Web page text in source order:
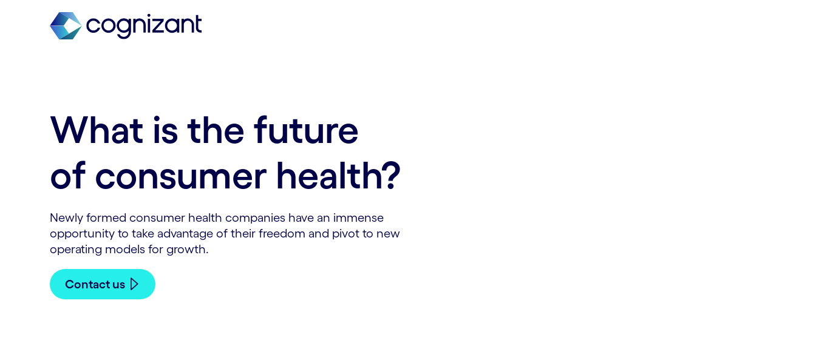
What is the future
of consumer health?
Newly formed consumer health companies have an immense
opportunity to take advantage of their freedom and pivot to new
operating models for growth.
Contact us